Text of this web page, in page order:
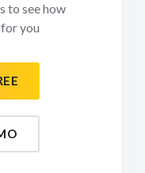
to see how
you